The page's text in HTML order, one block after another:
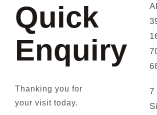
Quick
Enquiry
Thanking you for
your visit today.
7